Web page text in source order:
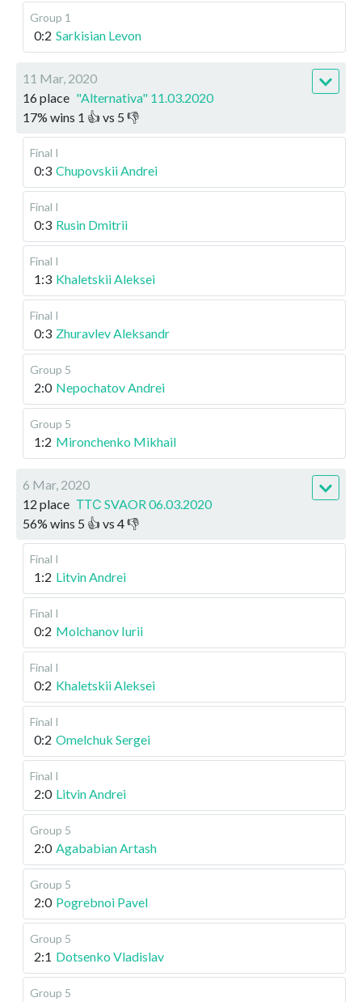
Group 1
0:2 Sarkisian Levon
11 Mar, 2020
16 place "Alternativa" 11.03.2020
17% wins 1 👍 vs 5 👎
Final I
0:3 Chupovskii Andrei
Final I
0:3 Rusin Dmitrii
Final I
1:3 Khaletskii Aleksei
Final I
0:3 Zhuravlev Aleksandr
Group 5
2:0 Nepochatov Andrei
Group 5
1:2 Mironchenko Mikhail
6 Mar, 2020
12 place ТТС SVAOR 06.03.2020
56% wins 5 👍 vs 4👎
Final I
1:2 Litvin Andrei
Final I
0:2 Molchanov Iurii
Final I
0:2 Khaletskii Aleksei
Final I
0:2 Omelchuk Sergei
Final I
2:0 Litvin Andrei
Group 5
2:0 Agababian Artash
Group 5
2:0 Pogrebnoi Pavel
Group 5
2:1 Dotsenko Vladislav
Group 5